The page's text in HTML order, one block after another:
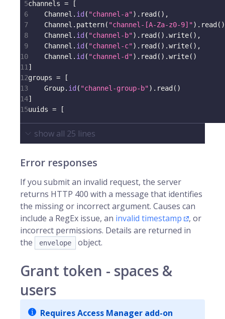
5channels =
[
6
    Channel
. id ( "channel-a") . read ( ) ,
7
    Channel
. pattern( "channel-[A-Za-z0-9]") . read ( )
8
    Channel
. id ( "channel-b") . read ( ) .write( ) ,
9
    Channel
. id ( "channel-c") . read ( ) .write( ) ,
10
    Channel
. id ( "channel-d") . read ( ) .write( )
11 ]
12groups =
[
13
    Group
. id ( "channel-group-b") . read ( )
14]
15uuids = [
show all 25 lines
Error responses
If you submit an invalid request, the server
returns HTTP 400 with a message that identifies
the missing or incorrect argument. Causes can
include a RegEx issue, an invalid timestamp
, or
incorrect permissions. Details are returned in
the
envelope object.
Grant token - spaces &
users
Requires Access Manager add-on